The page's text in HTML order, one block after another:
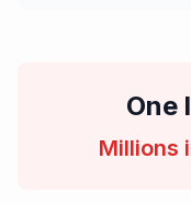
One
Millions